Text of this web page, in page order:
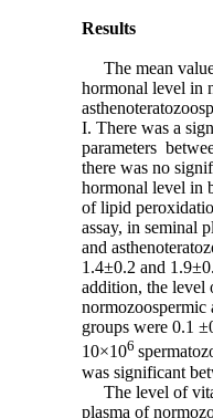
Results
The mean
hormonal level in
I. There was a
parameters
there was no
hormonal level in
of lipid
assay, in seminal
and
1.4±0.2 and
addition, the level
normozoospermic
groups were 0.1
10×106
was significant
The level of
plasma of